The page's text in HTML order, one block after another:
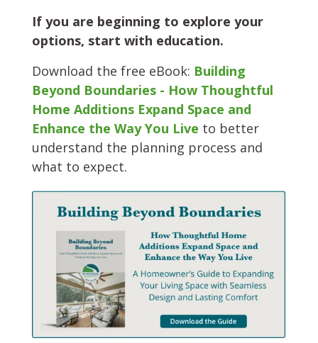
If you are beginning to explore your
options, start with education.
Download the free eBook: Building
Beyond Boundaries - How Thoughtful
Home Additions Expand Space and
Enhance the Way You Live to better
understand the planning process and
what to expect.